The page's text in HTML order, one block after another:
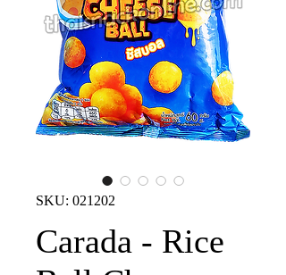
SKU: 021202
Carada - Rice